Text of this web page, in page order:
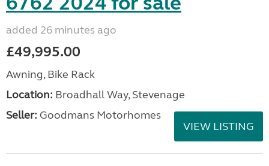
added 26 minutes ago
£49,995.00
Awning, Bike Rack
Location: Broadhall Way, Stevenage
Seller: Goodmans Motorhomes
VIEW LISTING